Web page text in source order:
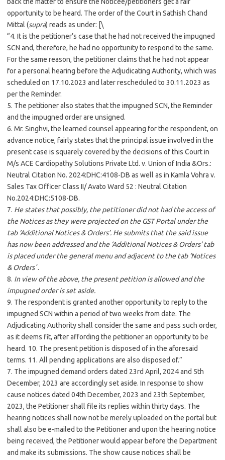
opportunity to be heard. The order of the Court in Sathish Chand
Mittal (supra) reads as under: [\
“4. It is the petitioner’s case that he had not received the impugned
SCN and, therefore, he had no opportunity to respond to the same.
For the same reason, the petitioner claims that he had not appear
for a personal hearing before the Adjudicating Authority, which was
scheduled on 17.10.2023 and later rescheduled to 30.11.2023 as
per the Reminder.
5. The petitioner also states that the impugned SCN, the Reminder
and the impugned order are unsigned.
6. Mr. Singhvi, the learned counsel appearing for the respondent, on
advance notice, fairly states that the principal issue involved in the
present case is squarely covered by the decisions of this Court in
M/s ACE Cardiopathy Solutions Private Ltd. v. Union of India &Ors.:
Neutral Citation No. 2024:DHC:4108-DB as well as in Kamla Vohra v.
Sales Tax Officer Class II/ Avato Ward 52 : Neutral Citation
No.2024:DHC:5108-DB.
7. He states that possibly, the petitioner did not had the access of
the Notices as they were projected on the GST Portal under the
tab ‘Additional Notices & Orders’. He submits that the said issue
has now been addressed and the ‘Additional Notices & Orders’ tab
is placed under the general menu and adjacent to the tab ‘Notices
& Orders‘.
8. In view of the above, the present petition is allowed and the
impugned order is set aside.
9. The respondent is granted another opportunity to reply to the
impugned SCN within a period of two weeks from date. The
Adjudicating Authority shall consider the same and pass such order,
as it deems fit, after affording the petitioner an opportunity to be
heard. 10. The present petition is disposed of in the aforesaid
terms. 11. All pending applications are also disposed of.”
7. The impugned demand orders dated 23rd April, 2024 and 5th
December, 2023 are accordingly set aside. In response to show
cause notices dated 04th December, 2023 and 23th September,
2023, the Petitioner shall file its replies within thirty days. The
hearing notices shall now not be merely uploaded on the portal but
shall also be e-mailed to the Petitioner and upon the hearing notice
being received, the Petitioner would appear before the Department
and make its submissions. The show cause notices shall be